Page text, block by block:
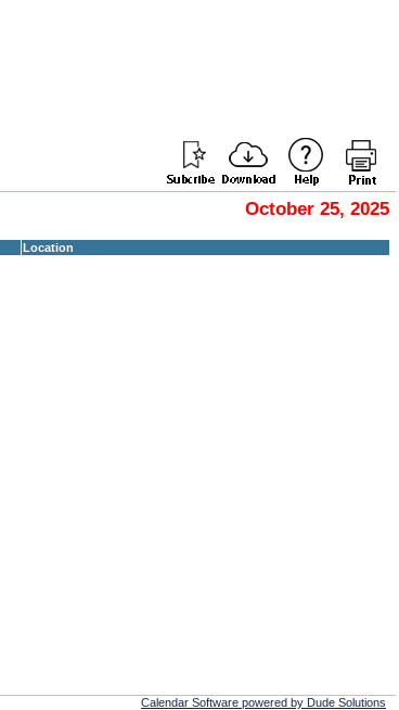
October 25, 2025
Location
Calendar Software powered by Dude Solutions